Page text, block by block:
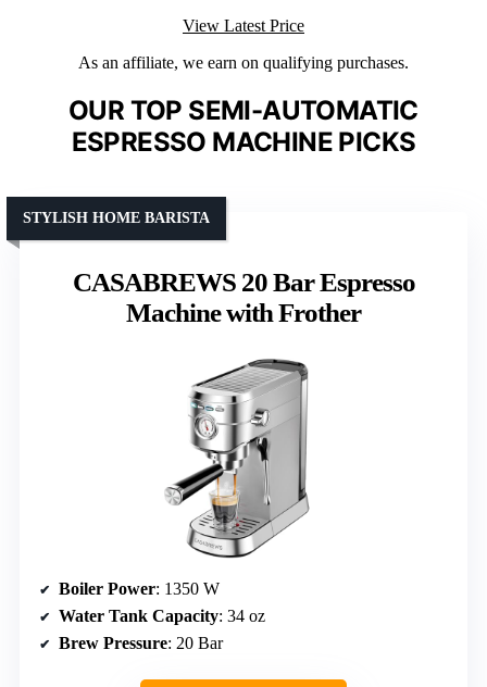
View Latest Price
As an affiliate, we earn on qualifying purchases.
OUR TOP SEMI-AUTOMATIC
ESPRESSO MACHINE PICKS
CASABREWS 20 Bar Espresso
Machine with Frother
STYLISH HOME BARISTA
Boiler Power: 1350 W
Water Tank Capacity: 34 oz
Brew Pressure: 20 Bar